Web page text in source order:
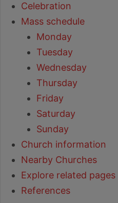
Celebration
Mass schedule
Monday
Tuesday
Wednesday
Thursday
Friday
Saturday
Sunday
Church information
Nearby Churches
Explore related pages
References